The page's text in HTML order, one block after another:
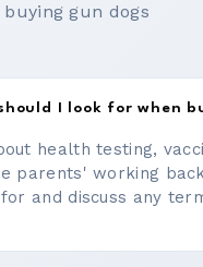
gun dogs
I look for when
health testing,
parents' working
and discuss any